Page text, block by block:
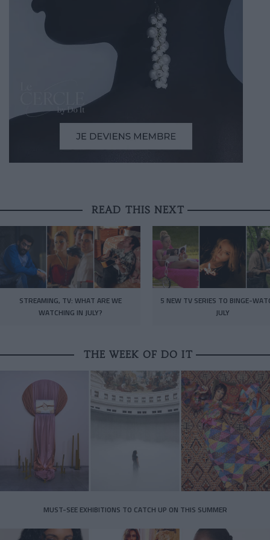
READ THIS NEXT
STREAMING, TV: WHAT ARE WE
WATCHING IN JULY?
5 NEW TV SERIES TO BINGE-
JULY
THE WEEK OF DO IT
MUST-SEE EXHIBITIONS TO CATCH UP ON THIS SUMMER